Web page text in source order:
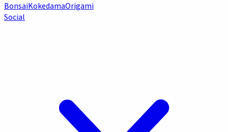
BonsaiKokedamaOrigami
Social